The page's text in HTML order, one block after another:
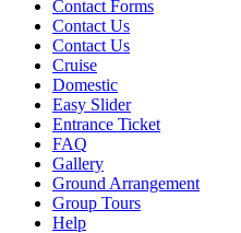
Contact Forms
Contact Us
Contact Us
Cruise
Domestic
Easy Slider
Entrance Ticket
FAQ
Gallery
Ground Arrangement
Group Tours
Help